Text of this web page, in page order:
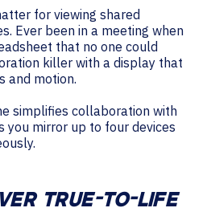
for viewing shared
Ever been in a meeting when
that no one could
killer with a display that
and motion.
simplifies collaboration with
you mirror up to four devices
TRUE-TO-LIFE